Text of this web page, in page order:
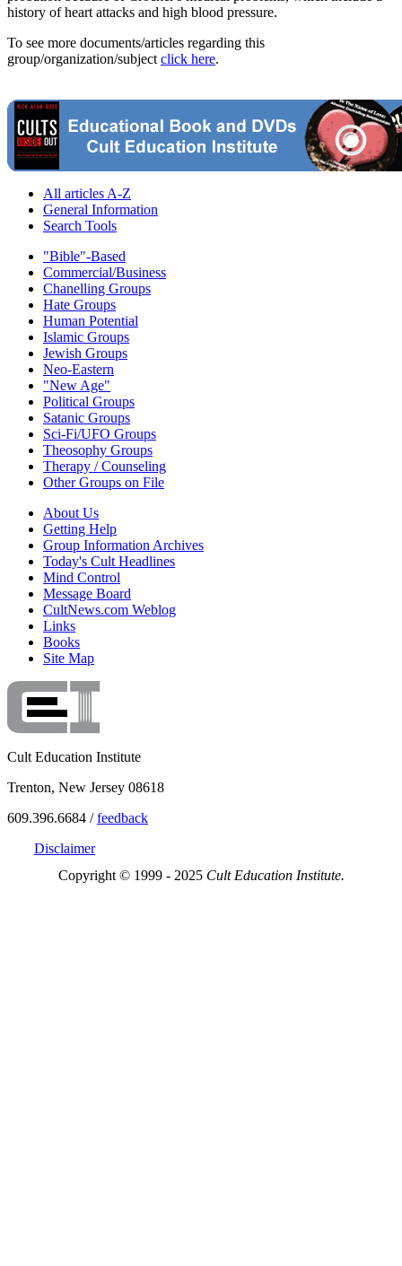
history of heart attacks and high blood pressure.
To see more documents/articles regarding this
group/organization/subject click here.
All articles A-Z
General Information
Search Tools
"Bible"-Based
Commercial/Business
Chanelling Groups
Hate Groups
Human Potential
Islamic Groups
Jewish Groups
Neo-Eastern
"New Age"
Political Groups
Satanic Groups
Sci-Fi/UFO Groups
Theosophy Groups
Therapy / Counseling
Other Groups on File
About Us
Getting Help
Group Information Archives
Today's Cult Headlines
Mind Control
Message Board
CultNews.com Weblog
Links
Books
Site Map
Cult Education Institute
Trenton, New Jersey 08618
609.396.6684 /feedback
Disclaimer
Copyright © 1999 - 2025 Cult Education Institute.